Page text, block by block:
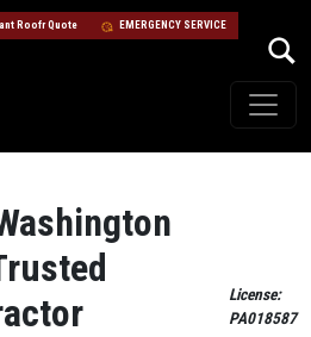
Roofr Quote EMERGENCY SERVICE
License:
PA018587